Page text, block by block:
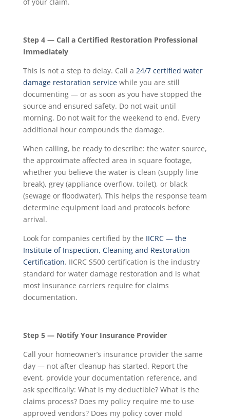
of your claim.
Step 4 — Call a Certified Restoration Professional
Immediately
This is not a step to delay. Call a 24/7 certified water
damage restoration servicewhile you are still
documenting — or as soon as you have stopped the
source and ensured safety. Do not wait until
morning. Do not wait for the weekend to end. Every
additional hour compounds the damage.
When calling, be ready to describe: the water source,
the approximate affected area in square footage,
whether you believe the water is clean (supply line
break), grey (appliance overflow, toilet), or black
(sewage or floodwater). This helps the response team
determine equipment load and protocols before
arrival.
Look for companies certified by the IICRC — the
Institute of Inspection, Cleaning and Restoration
Certification. IICRC S500 certification is the industry
standard for water damage restoration and is what
most insurance carriers require for claims
documentation.
Step 5 — Notify Your Insurance Provider
Call your homeowner’s insurance provider the same
day — not after cleanup has started. Report the
event, provide your documentation reference, and
ask specifically: What is my deductible? What is the
claims process? Does my policy require me to use
approved vendors? Does my policy cover mold